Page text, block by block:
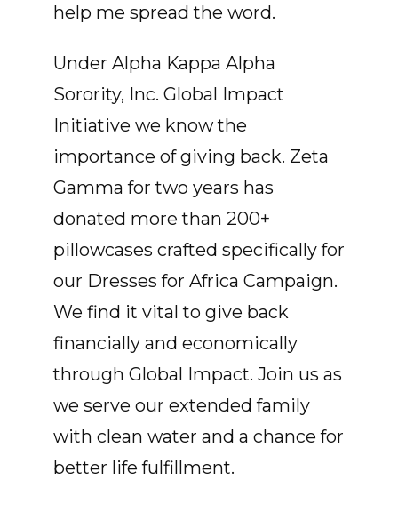
help me spread the word.
Under Alpha Kappa Alpha
Sorority, Inc. Global Impact
Initiative we know the
importance of giving back. Zeta
Gamma for two years has
donated more than 200+
pillowcases crafted specifically for
our Dresses for Africa Campaign.
We find it vital to give back
financially and economically
through Global Impact. Join us as
we serve our extended family
with clean water and a chance for
better life fulfillment.